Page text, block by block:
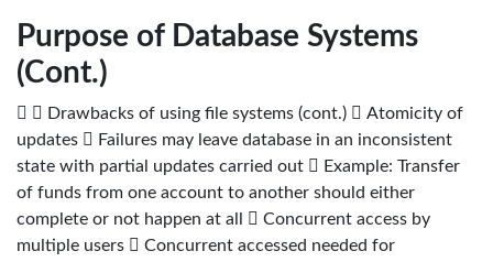
Purpose of Database Systems
(Cont.)
  Drawbacks of using file systems (cont.)  Atomicity of
updates  Failures may leave database in an inconsistent
state with partial updates carried out  Example: Transfer
of funds from one account to another should either
complete or not happen at all  Concurrent access by
multiple users  Concurrent accessed needed for